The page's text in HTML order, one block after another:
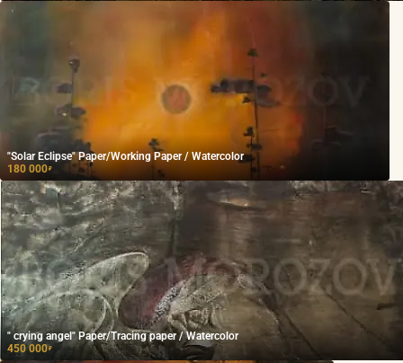
"Solar Eclipse" Paper/Working Paper / Watercolor
180 000₽
" crying angel" Paper/Tracing paper / Watercolor
450 000₽